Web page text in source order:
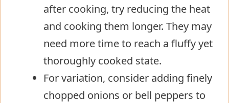
after cooking, try reducing the heat
and cooking them longer. They may
need more time to reach a fluffy yet
thoroughly cooked state.
For variation, consider adding finely
chopped onions or bell peppers to